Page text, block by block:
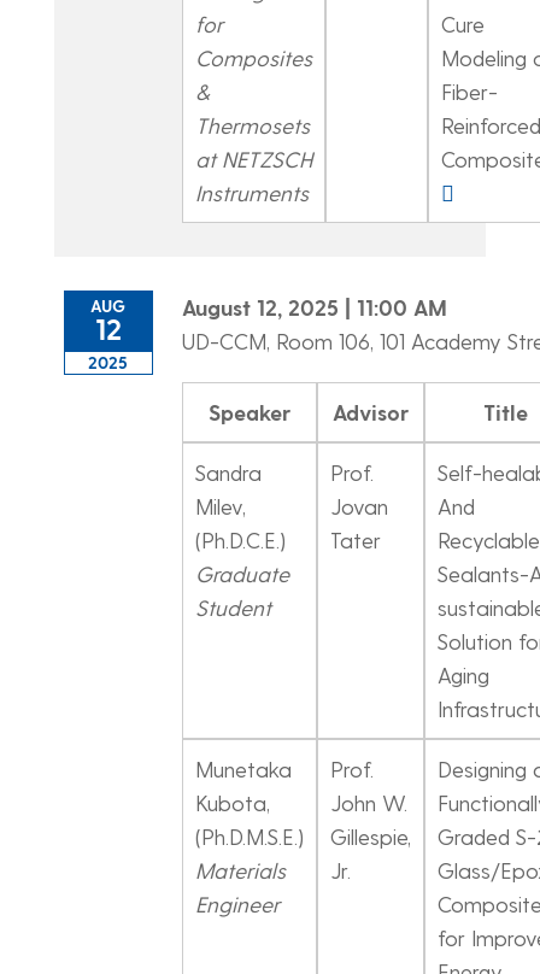
for
Composites
&
Thermosets
at NETZSCH
Instruments
Cure
Modeling
Fiber-
Reinforced
AUG
12
2025
August 12, 2025 | 11:00 AM
UD-CCM, Room 106, 101 Academy
Speaker Advisor Title
Sandra
Milev,
(Ph.D.C.E.)
Graduate
Student
Prof.
Jovan
Tater
Self-
And
Recyclable
Sealants-
Solution
Aging
Munetaka
Kubota,
(Ph.D.M.S.E.)
Materials
Engineer
Prof.
John W.
Gillespie,
Jr.
Designing
Graded
Glass/
for